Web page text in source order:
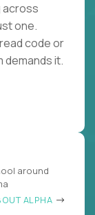
across
one.
code or
demands it.
around
ALPHA